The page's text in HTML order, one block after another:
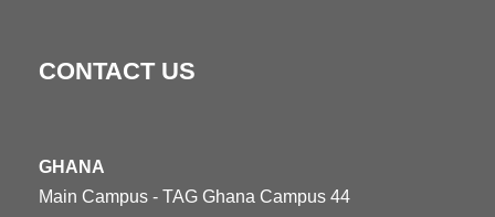
CONTACT US
GHANA
Main Campus - TAG Ghana Campus 44